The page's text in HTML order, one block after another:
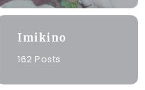
Imikino
162 Posts